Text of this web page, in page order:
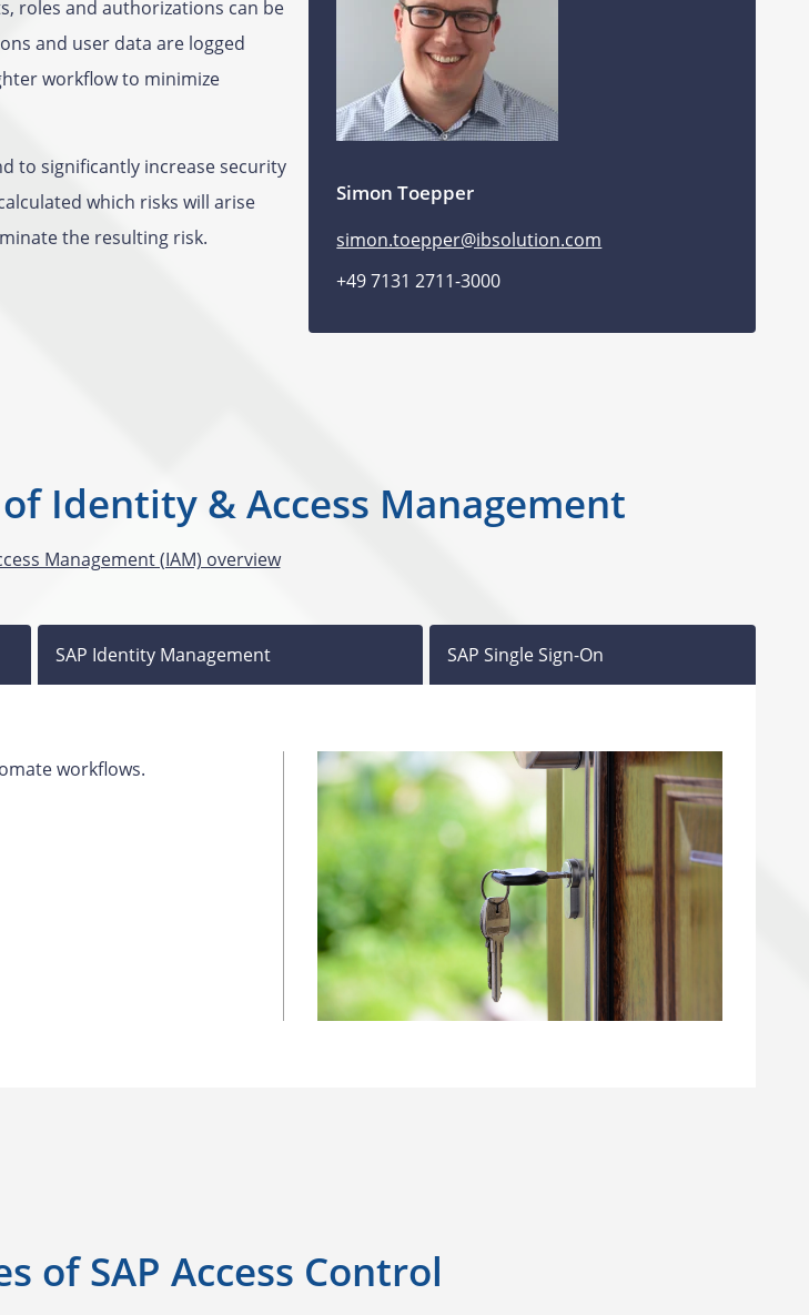
roles and authorizations can be
and user data are logged
workflow to minimize
to significantly increase security
which risks will arise
the resulting risk.
Simon Toepper
simon.toepper@ibsolution.com
+49 7131 2711-3000
Identity & Access Management
Management (IAM) overview
SAP Identity Management SAP Single Sign-On
workflows.
of SAP Access Control